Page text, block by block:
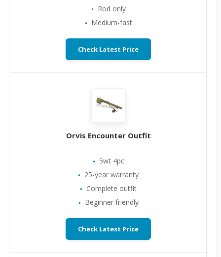
Rod only
Medium-fast
Check Latest Price
Orvis Encounter Outfit
5wt 4pc
25-year warranty
Complete outfit
Beginner friendly
Check Latest Price